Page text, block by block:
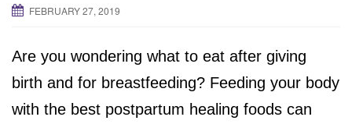
FEBRUARY 27, 2019
Are you wondering what to eat after giving
birth and for breastfeeding? Feeding your body
with the best postpartum healing foods can